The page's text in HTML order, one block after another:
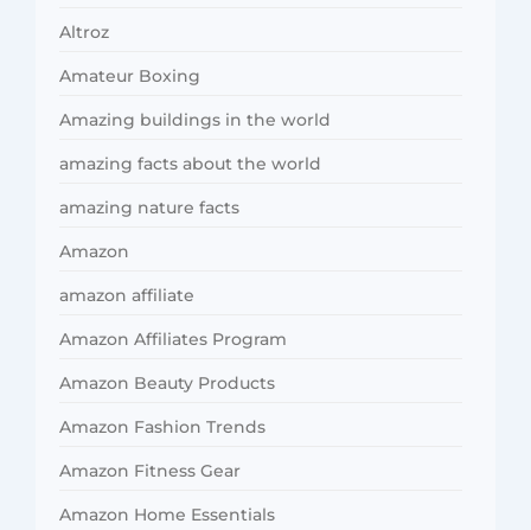
Altroz
Amateur Boxing
Amazing buildings in the world
amazing facts about the world
amazing nature facts
Amazon
amazon affiliate
Amazon Affiliates Program
Amazon Beauty Products
Amazon Fashion Trends
Amazon Fitness Gear
Amazon Home Essentials